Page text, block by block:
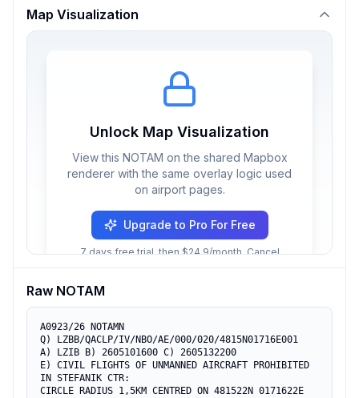
Map Visualization
Unlock Map Visualization
View this NOTAM on the shared Mapbox
renderer with the same overlay logic used
on airport pages.
Upgrade to Pro For Free
7 days free trial, then $24.9/month. Cancel
Raw NOTAM
A0923/26 NOTAMN
Q) LZBB/QACLP/IV/NBO/AE/000/020/4815N01716E001
A) LZIB B) 2605101600 C) 2605132200
E) CIVIL FLIGHTS OF UNMANNED AIRCRAFT PROHIBITED
IN STEFANIK CTR:
CIRCLE RADIUS 1,5KM CENTRED ON 481522N 0171622E